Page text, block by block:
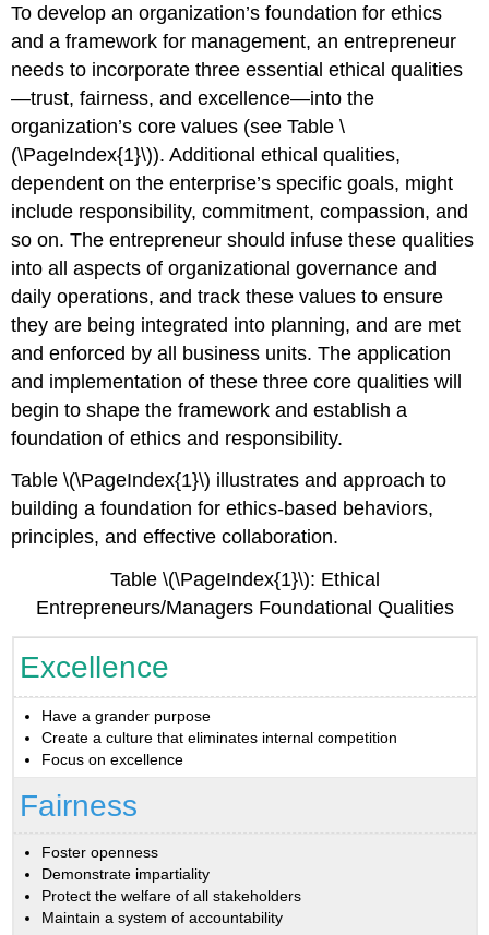
To develop an organization’s foundation for ethics
and a framework for management, an entrepreneur
needs to incorporate three essential ethical qualities
—trust, fairness, and excellence—into the
organization’s core values (see Table \
(\PageIndex{1}\)). Additional ethical qualities,
dependent on the enterprise’s specific goals, might
include responsibility, commitment, compassion, and
so on. The entrepreneur should infuse these qualities
into all aspects of organizational governance and
daily operations, and track these values to ensure
they are being integrated into planning, and are met
and enforced by all business units. The application
and implementation of these three core qualities will
begin to shape the framework and establish a
foundation of ethics and responsibility.
Table \(\PageIndex{1}\) illustrates and approach to
building a foundation for ethics-based behaviors,
principles, and effective collaboration.
Table \(\PageIndex{1}\): Ethical
Entrepreneurs/Managers Foundational Qualities
Excellence
Have a grander purpose
Create a culture that eliminates internal competition
Focus on excellence
Fairness
Foster openness
Demonstrate impartiality
Protect the welfare of all stakeholders
Maintain a system of accountability